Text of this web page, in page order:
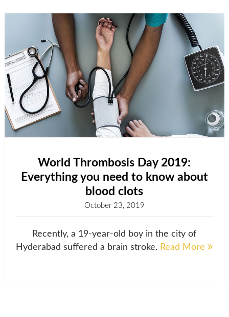
World Thrombosis Day 2019:
Everything you need to know about
blood clots
October 23, 2019
Recently, a 19-year-old boy in the city of
Hyderabad suffered a brain stroke. Read More